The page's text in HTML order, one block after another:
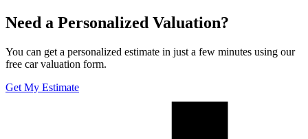
Need a Personalized Valuation?
You can get a personalized estimate in just a few minutes using our
free car valuation form.
Get My Estimate